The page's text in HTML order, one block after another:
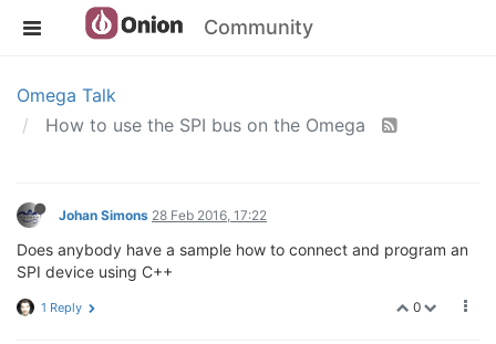
Community
Omega Talk
How to use the SPI bus on the Omega
Johan Simons 28 Feb 2016, 17:22
Does anybody have a sample how to connect and program an
SPI device using C++
0
1 Reply